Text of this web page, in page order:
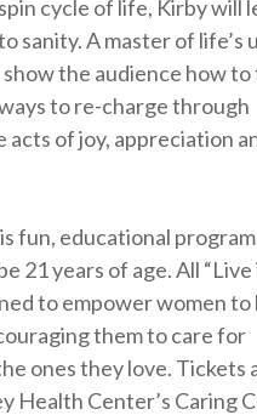
cycle of life, Kirby will
sanity. A master of life’s
the audience how to
to re-charge through
acts of joy, appreciation
fun, educational program
21 years of age. All “Live
to empower women
them to care for
ones they love. Tickets
Health Center’s Caring